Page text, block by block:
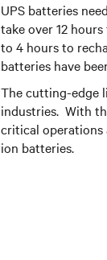
UPS batteries
take over 12
to 4 hours to
batteries have
The cutting-edge
industries. With
critical operations
ion batteries.